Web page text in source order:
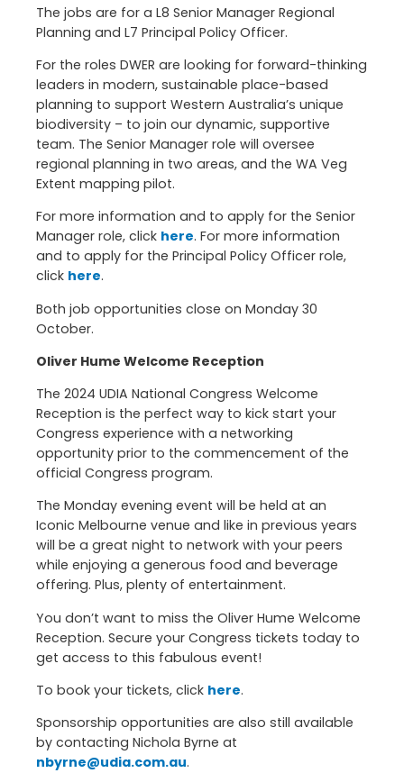
The jobs are for a L8 Senior Manager Regional
Planning and L7 Principal Policy Officer.
For the roles DWER are looking for forward-thinking
leaders in modern, sustainable place-based
planning to support Western Australia’s unique
biodiversity – to join our dynamic, supportive
team. The Senior Manager role will oversee
regional planning in two areas, and the WA Veg
Extent mapping pilot.
For more information and to apply for the Senior
Manager role, click here. For more information
and to apply for the Principal Policy Officer role,
click here.
Both job opportunities close on Monday 30
October.
Oliver Hume Welcome Reception
The 2024 UDIA National Congress Welcome
Reception is the perfect way to kick start your
Congress experience with a networking
opportunity prior to the commencement of the
official Congress program.
The Monday evening event will be held at an
Iconic Melbourne venue and like in previous years
will be a great night to network with your peers
while enjoying a generous food and beverage
offering. Plus, plenty of entertainment.
You don’t want to miss the Oliver Hume Welcome
Reception. Secure your Congress tickets today to
get access to this fabulous event!
To book your tickets, click here.
Sponsorship opportunities are also still available
by contacting Nichola Byrne at
nbyrne@udia.com.au.